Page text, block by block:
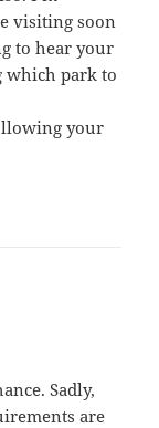
visiting soon
to hear your
which park to
your
Sadly,
are